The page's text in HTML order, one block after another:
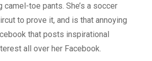
toe pants. She’s a soccer
to prove it, and is that annoying
that posts inspirational
all over her Facebook.